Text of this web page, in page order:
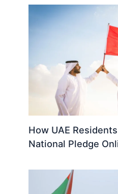
How UAE
National Pledge